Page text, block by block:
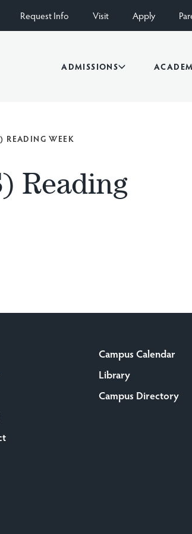
Request Info Visit Apply
ADMISSIONS
READING WEEK
Reading
Campus Calendar
Library
Campus Directory